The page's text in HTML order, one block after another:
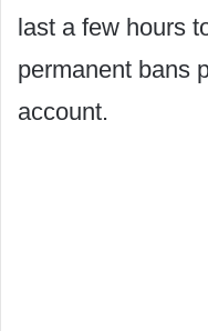
last a few hours
permanent bans
account.